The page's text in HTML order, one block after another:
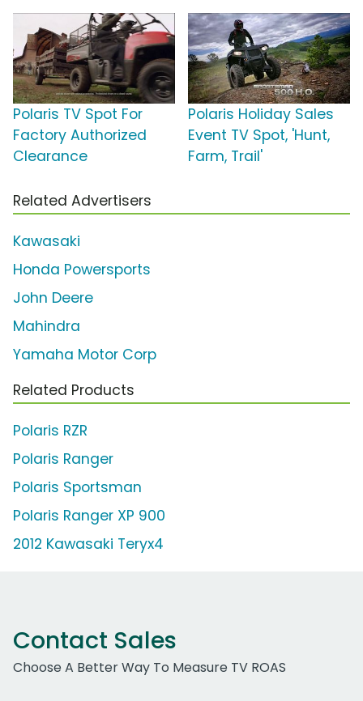
Polaris TV Spot For
Factory Authorized
Clearance
Polaris Holiday Sales
Event TV Spot, 'Hunt,
Farm, Trail'
Related Advertisers
Kawasaki
Honda Powersports
John Deere
Mahindra
Yamaha Motor Corp
Related Products
Polaris RZR
Polaris Ranger
Polaris Sportsman
Polaris Ranger XP 900
2012 Kawasaki Teryx4
Contact Sales
Choose A Better Way To Measure TV ROAS